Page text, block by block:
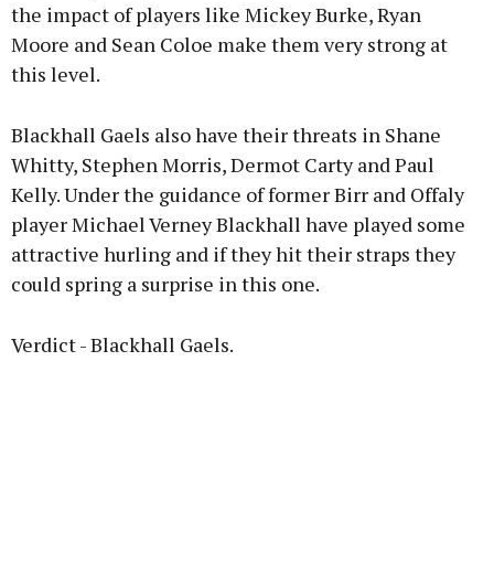
the impact of players like Mickey Burke, Ryan
Moore and Sean Coloe make them very strong at
this level.
Blackhall Gaels also have their threats in Shane
Whitty, Stephen Morris, Dermot Carty and Paul
Kelly. Under the guidance of former Birr and Offaly
player Michael Verney Blackhall have played some
attractive hurling and if they hit their straps they
could spring a surprise in this one.
Verdict - Blackhall Gaels.